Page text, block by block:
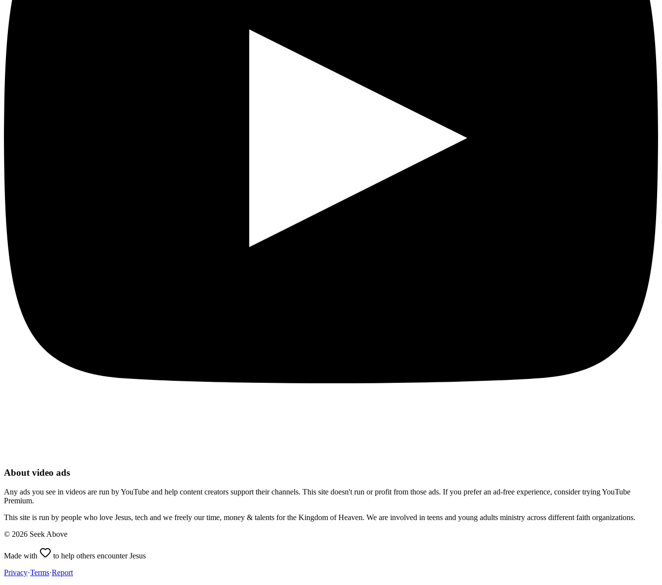
About video ads
Any ads you see in videos are run by YouTube and help content creators support their channels. This site doesn't run or profit from those ads. If you prefer an ad-free experience, consider trying YouTube
Premium.
This site is run by people who love Jesus, tech and we freely our time, money & talents for the Kingdom of Heaven. We are involved in teens and young adults ministry across different faith organizations.
© 2026 Seek Above
Made with
to help others encounter Jesus
Privacy·Terms·Report